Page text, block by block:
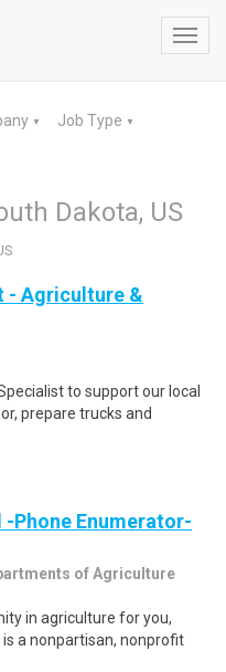
▼ Job Type ▼
Dakota, US
- Agriculture &
to support our local
prepare trucks and
-Phone Enumerator-
of Agriculture
in agriculture for you,
is a nonpartisan, nonprofit